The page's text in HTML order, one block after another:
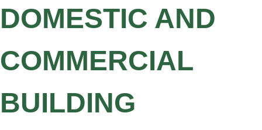
DOMESTIC AND
COMMERCIAL
BUILDING